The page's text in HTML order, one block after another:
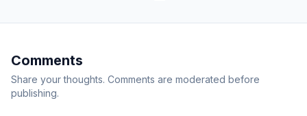
Comments
Share your thoughts. Comments are moderated before
publishing.